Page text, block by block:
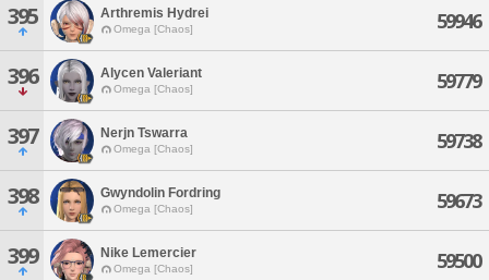
395 Arthremis Hydrei
Omega [Chaos] 59946
396 Alycen Valeriant
Omega [Chaos] 59779
397 Nerjn Tswarra
Omega [Chaos] 59738
398 Gwyndolin Fordring
Omega [Chaos] 59673
399 Nike Lemercier
Omega [Chaos] 59500